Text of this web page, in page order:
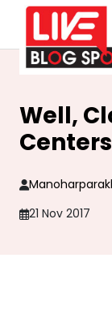
Well,
21 Nov 2017